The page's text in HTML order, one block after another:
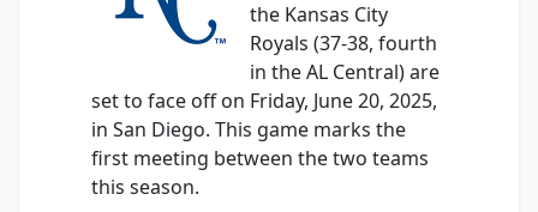
the Kansas City
Royals (37-38, fourth
in the AL Central) are
set to face off on Friday, June 20, 2025,
in San Diego. This game marks the
first meeting between the two teams
this season.